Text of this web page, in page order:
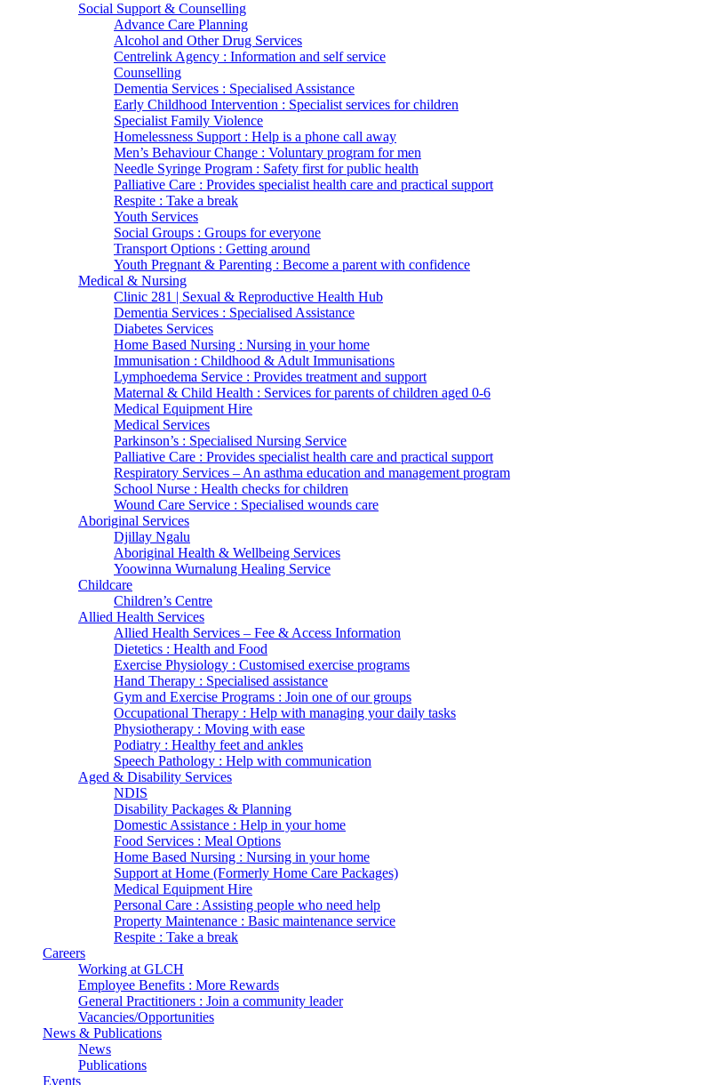
Social Support & Counselling
Advance Care Planning
Alcohol and Other Drug Services
Centrelink Agency : Information and self service
Counselling
Dementia Services : Specialised Assistance
Early Childhood Intervention : Specialist services for children
Specialist Family Violence
Homelessness Support : Help is a phone call away
Men’s Behaviour Change : Voluntary program for men
Needle Syringe Program : Safety first for public health
Palliative Care : Provides specialist health care and practical support
Respite : Take a break
Youth Services
Social Groups : Groups for everyone
Transport Options : Getting around
Youth Pregnant & Parenting : Become a parent with confidence
Medical & Nursing
Clinic 281 | Sexual & Reproductive Health Hub
Dementia Services : Specialised Assistance
Diabetes Services
Home Based Nursing : Nursing in your home
Immunisation : Childhood & Adult Immunisations
Lymphoedema Service : Provides treatment and support
Maternal & Child Health : Services for parents of children aged 0-6
Medical Equipment Hire
Medical Services
Parkinson’s : Specialised Nursing Service
Palliative Care : Provides specialist health care and practical support
Respiratory Services – An asthma education and management program
School Nurse : Health checks for children
Wound Care Service : Specialised wounds care
Aboriginal Services
Djillay Ngalu
Aboriginal Health & Wellbeing Services
Yoowinna Wurnalung Healing Service
Childcare
Children’s Centre
Allied Health Services
Allied Health Services – Fee & Access Information
Dietetics : Health and Food
Exercise Physiology : Customised exercise programs
Hand Therapy : Specialised assistance
Gym and Exercise Programs : Join one of our groups
Occupational Therapy : Help with managing your daily tasks
Physiotherapy : Moving with ease
Podiatry : Healthy feet and ankles
Speech Pathology : Help with communication
Aged & Disability Services
NDIS
Disability Packages & Planning
Domestic Assistance : Help in your home
Food Services : Meal Options
Home Based Nursing : Nursing in your home
Support at Home (Formerly Home Care Packages)
Medical Equipment Hire
Personal Care : Assisting people who need help
Property Maintenance : Basic maintenance service
Respite : Take a break
Careers
Working at GLCH
Employee Benefits : More Rewards
General Practitioners : Join a community leader
Vacancies/Opportunities
News & Publications
News
Publications
Events